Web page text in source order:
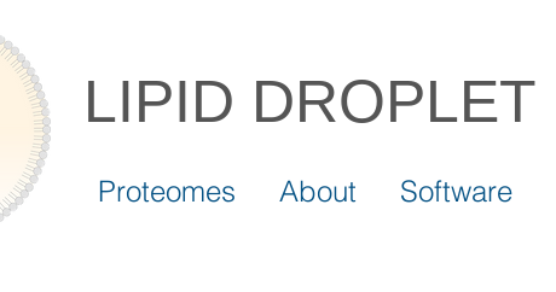
LIPID DROPLET
Proteomes About Software